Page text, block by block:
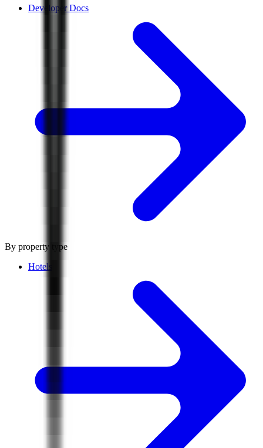
Developer Docs
By property type
Hotels